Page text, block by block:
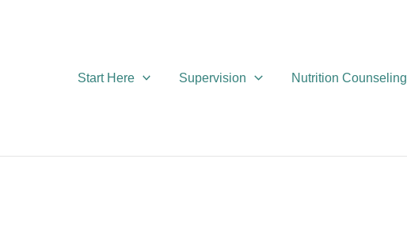
Start Here Supervision Nutrition Counseling